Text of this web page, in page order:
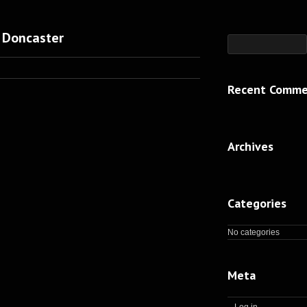
Recent
Archives
Categories
No categories
Meta